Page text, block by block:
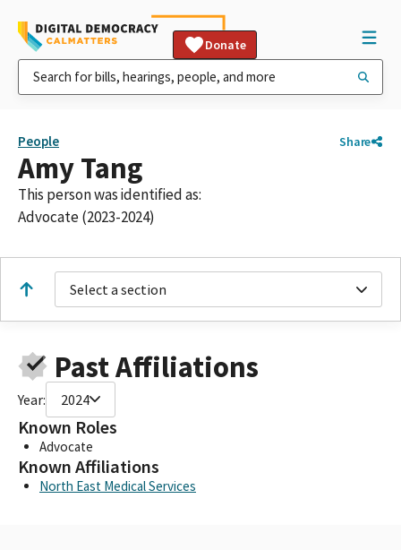
Donate
People Share
Amy Tang
This person was identified as:
Advocate (2023-2024)
Select a section
Past Affiliations
Year: 2024
Known Roles
Advocate
Known Affiliations
North East Medical Services